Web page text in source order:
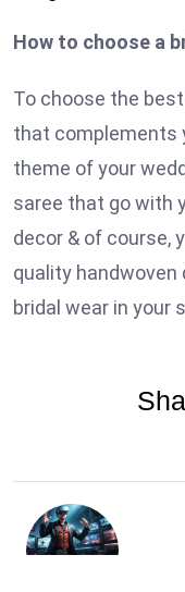
How to choose a
To choose the
that complements
theme of your
saree that go with
decor & of course,
quality handwoven
bridal wear in your